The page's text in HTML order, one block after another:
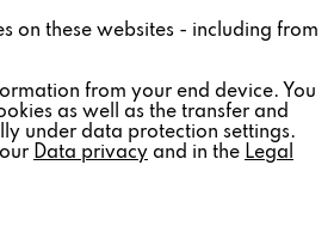
Inactive
Inactive
on these websites - including from
from your end device. You
as well as the transfer and
under data protection settings.
Data privacy and in the Legal